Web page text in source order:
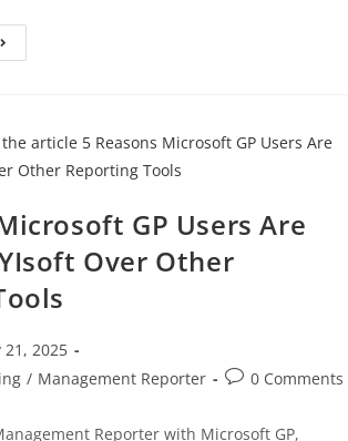
GP Users Are
Over Other
21, 2025
/ Management Reporter 0 Comments
Reporter with Microsoft GP,